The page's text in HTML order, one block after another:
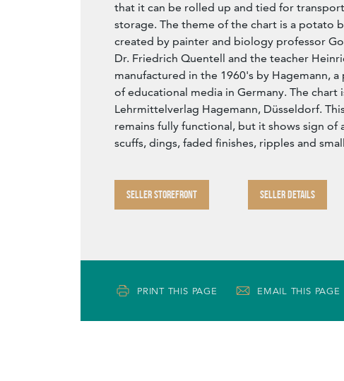
that it can be rolled up and tied for
storage. The theme of the chart is a potato
created by painter and biology professor
Dr. Friedrich Quentell and the teacher
manufactured in the 1960's by Hagemann, a
of educational media in Germany. The chart
Lehrmittelverlag Hagemann, Düsseldorf.
remains fully functional, but it shows sign of
scuffs, dings, faded finishes, ripples and
SELLER STOREFRONT SELLER DETAILS
PRINT THIS PAGE EMAIL THIS PAGE